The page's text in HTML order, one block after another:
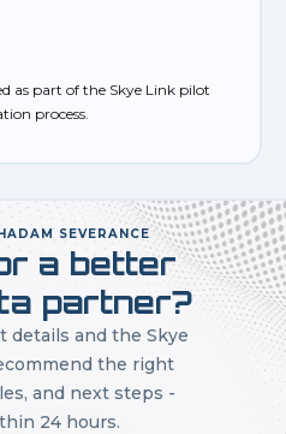
as part of the Skye Link pilot
process.
ADAM SEVERANCE
a better
partner?
details and the Skye
the right
and next steps -
24 hours.